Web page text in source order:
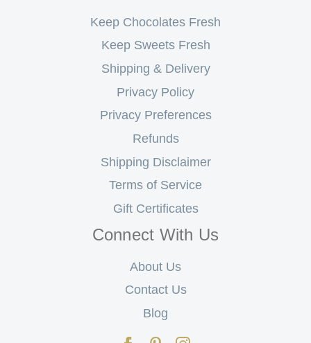
Keep Chocolates Fresh
Keep Sweets Fresh
Shipping & Delivery
Privacy Policy
Privacy Preferences
Refunds
Shipping Disclaimer
Terms of Service
Gift Certificates
Connect With Us
About Us
Contact Us
Blog